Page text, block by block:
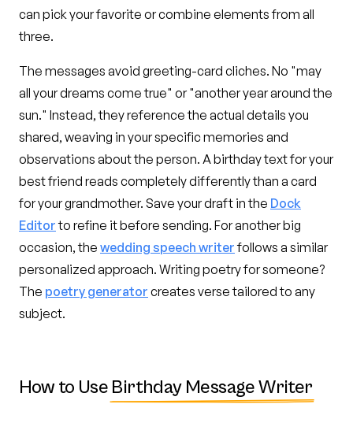
can pick your favorite or combine elements from all
three.
The messages avoid greeting-card cliches. No "may
all your dreams come true" or "another year around the
sun." Instead, they reference the actual details you
shared, weaving in your specific memories and
observations about the person. A birthday text for your
best friend reads completely differently than a card
for your grandmother. Save your draft in the Dock
Editorto refine it before sending. For another big
occasion, the wedding speech writerfollows a similar
personalized approach. Writing poetry for someone?
The poetry generator creates verse tailored to any
subject.
How to Use Birthday Message Writer